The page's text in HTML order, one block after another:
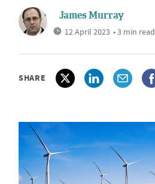
James Murray
12 April 2023 • 3 min read
SHARE